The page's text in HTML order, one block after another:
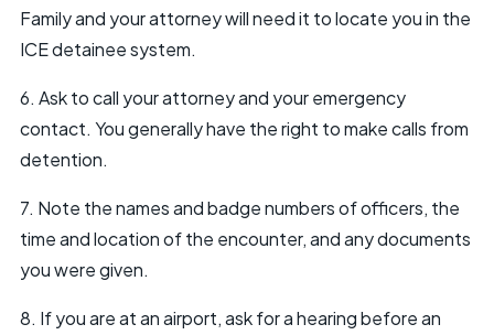
Family and your attorney will need it to locate you in the
ICE detainee system.
6. Ask to call your attorney and your emergency
contact. You generally have the right to make calls from
detention.
7. Note the names and badge numbers of officers, the
time and location of the encounter, and any documents
you were given.
8. If you are at an airport, ask for a hearing before an